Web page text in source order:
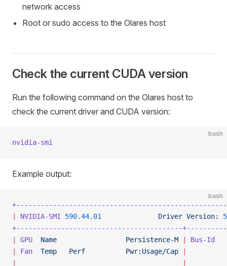
network access
Root or sudo access to the Olares host
Check the current CUDA version
Run the following command on the Olares host to
check the current driver and CUDA version:
bash
nvidia-smi
Example output:
bash
NVIDIA-SMI 590.44.01
              Driver
Version:
+-----------------------------------------
GPU
  Name
                 Persistence-M
Bus-Id
Fan
  Temp
   Perf
          Pwr:Usage/Cap